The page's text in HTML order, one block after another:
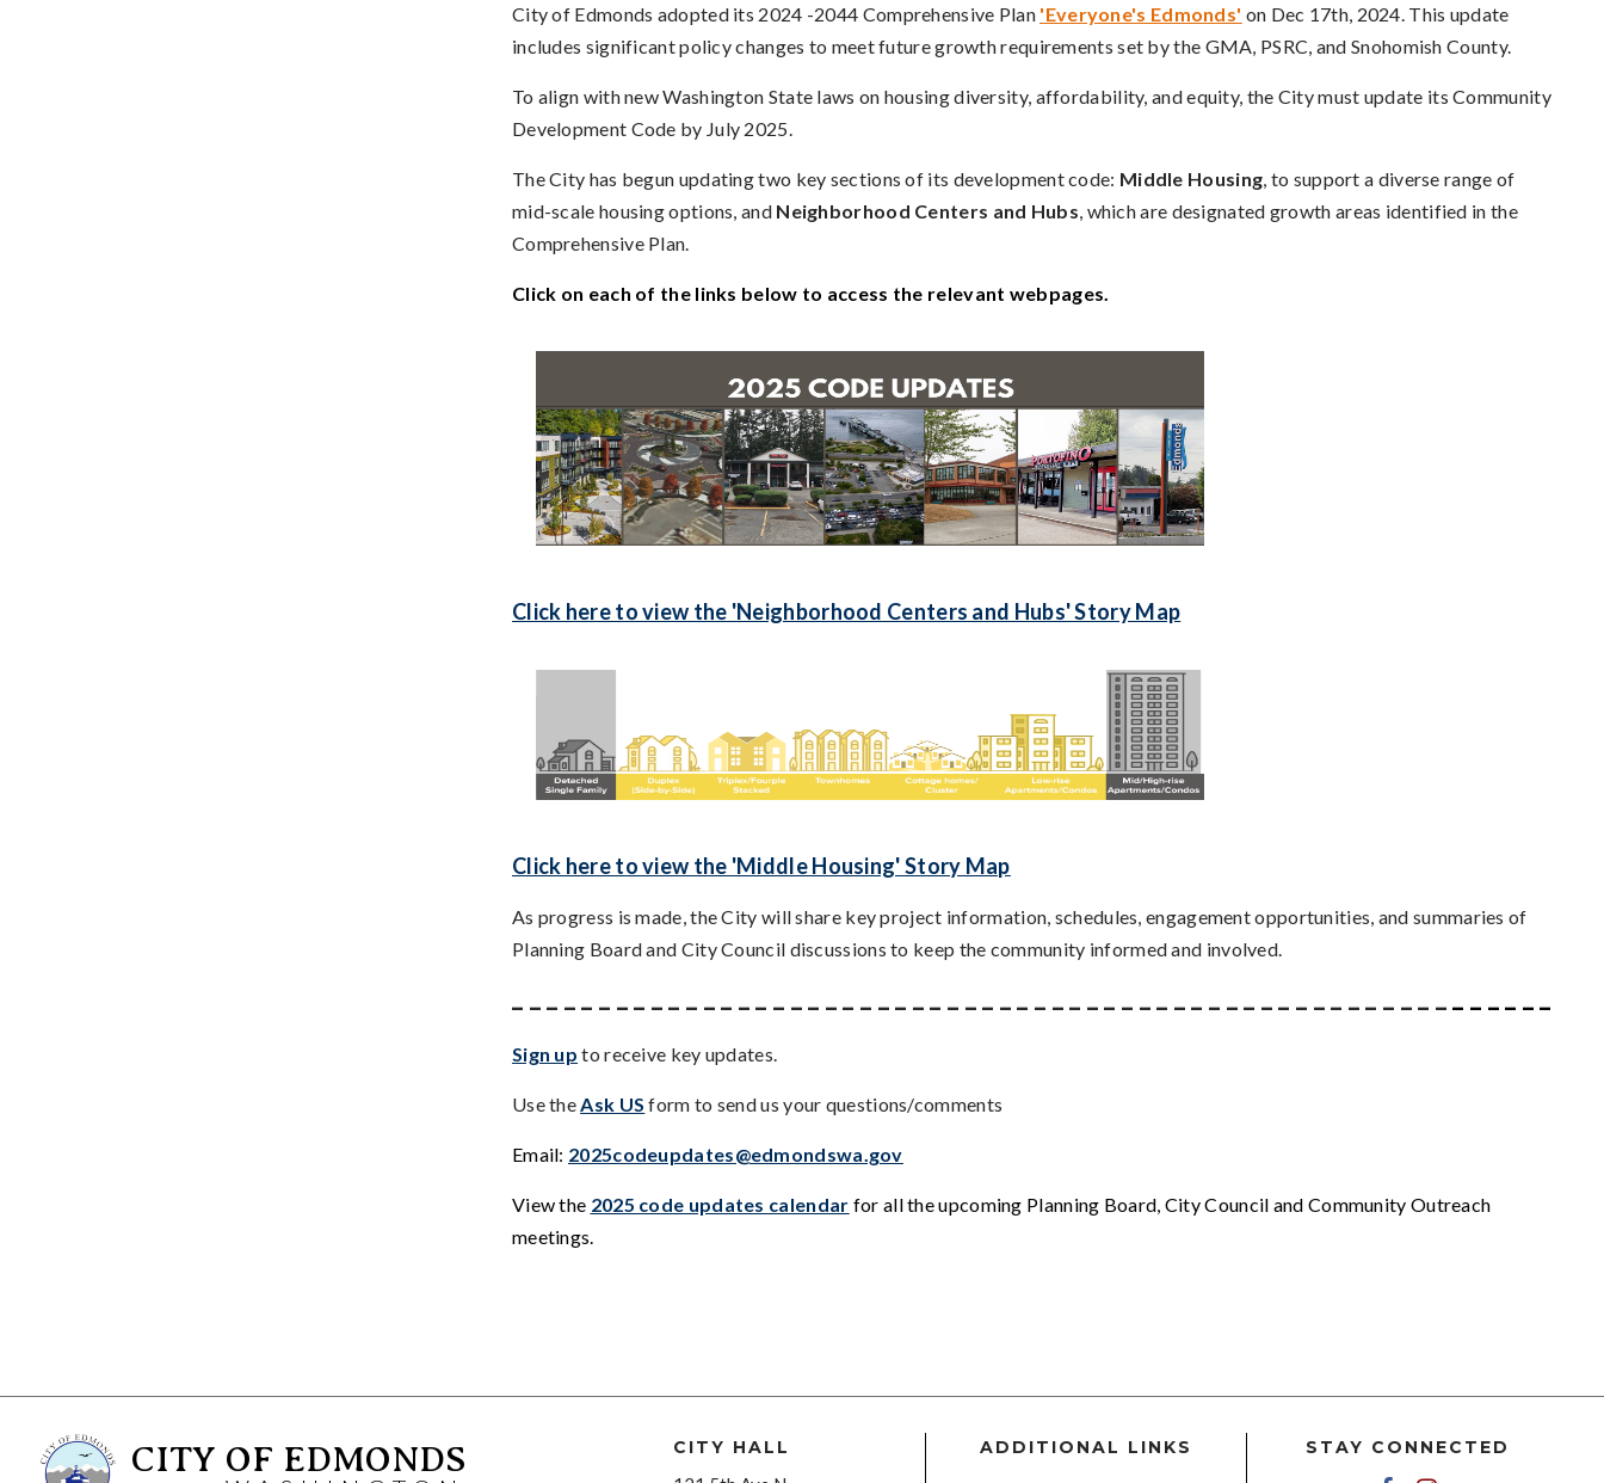
City of Edmonds adopted its 2024 -2044 Comprehensive Plan 'Everyone's Edmonds' on Dec 17th, 2024. This update
includes significant policy changes to meet future growth requirements set by the GMA, PSRC, and Snohomish County.
To align with new Washington State laws on housing diversity, affordability, and equity, the City must update its Community
Development Code by July 2025.
The City has begun updating two key sections of its development code: Middle Housing , to support a diverse range of
mid-scale housing options, and Neighborhood Centers and Hubs , which are designated growth areas identified in the
Comprehensive Plan.
Click on each of the links below to access the relevant webpages.
Click here to view the 'Neighborhood Centers and Hubs' Story Map
Click here to view the 'Middle Housing' Story Map
As progress is made, the City will share key project information, schedules, engagement opportunities, and summaries of
Planning Board and City Council discussions to keep the community informed and involved.
Sign up to receive key updates.
Use the Ask US form to send us your questions/comments
Email: 2025codeupdates@edmondswa.gov
View the 2025 code updates calendar for all the upcoming Planning Board, City Council and Community Outreach
meetings
CITY OF EDMONDS
CITY HALL
ADDITIONAL LINKS
STAY CONNECTED